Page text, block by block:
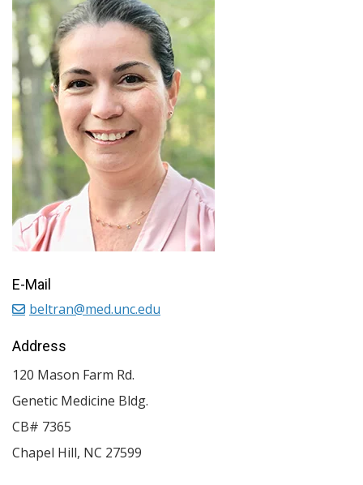
E-Mail
beltran@med.unc.edu
Address
120 Mason Farm Rd.
Genetic Medicine Bldg.
CB# 7365
Chapel Hill, NC 27599